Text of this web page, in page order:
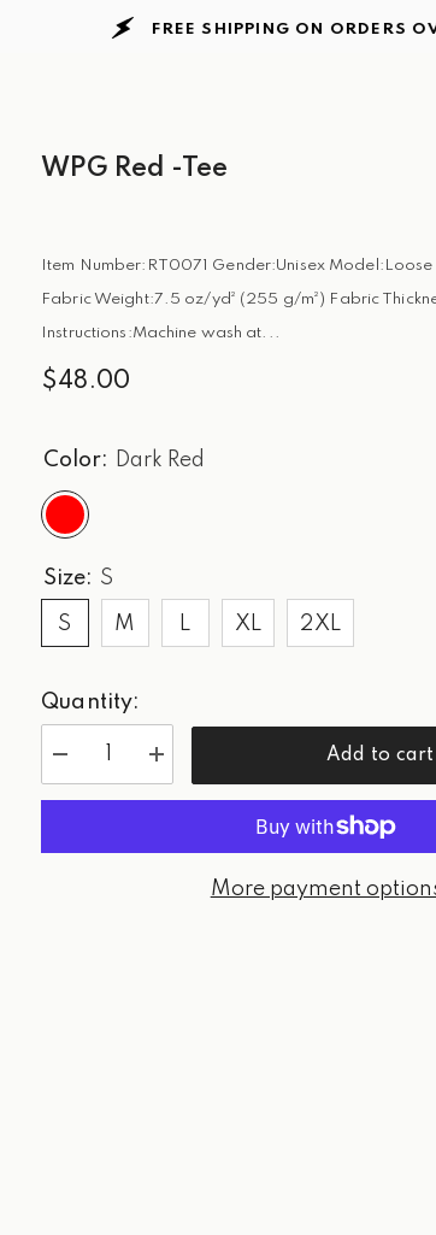
FREE SHIPPING ON ORDERS OVER
WPG Red -Tee
Item Number:RT0071 Gender:Unisex
Fabric Weight:7.5 oz/yd² (255 g/m²) Fabric
Instructions:Machine wash at...
$48.00
Color: Dark Red
Size: S
S M L XL 2XL
Quantity:
Decrease
quantity
for
-
Increase
quantity
for
-
Add to cart
More payment